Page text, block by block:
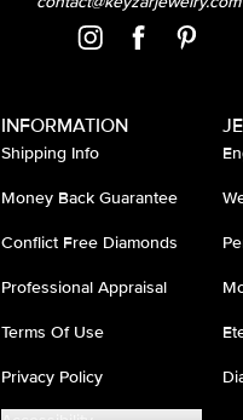
INFORMATION
Shipping Info
Money Back Guarantee
Conflict Free Diamonds
Professional Appraisal
Terms Of Use
Privacy Policy